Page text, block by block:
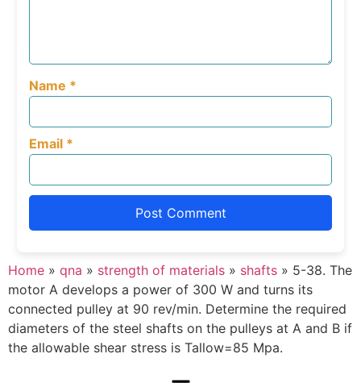
Name *
Email *
Home » qna » strength of materials » shafts » 5-38. The
motor A develops a power of 300 W and turns its
connected pulley at 90 rev/min. Determine the required
diameters of the steel shafts on the pulleys at A and B if
the allowable shear stress is Tallow=85 Mpa.